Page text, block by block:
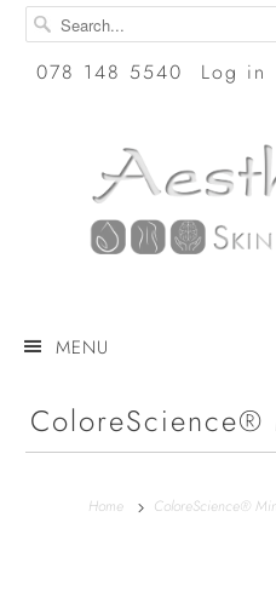
078 148 5540 Log in
MENU
ColoreScience®
Home ColoreScience®